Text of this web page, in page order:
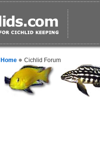
Home Cichlid Forum